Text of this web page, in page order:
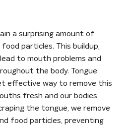
a surprising amount of
particles. This buildup,
to mouth problems and
the body. Tongue
effective way to remove this
fresh and our bodies
the tongue, we remove
food particles, preventing